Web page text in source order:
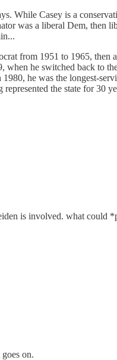
While Casey is a
was a liberal Dem, then
from 1951 to 1965, then
when he switched back to
1980, he was the longest-
represented the state for 30
is involved. what could
on.